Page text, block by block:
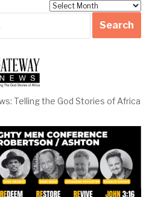
Telling the God Stories of Africa